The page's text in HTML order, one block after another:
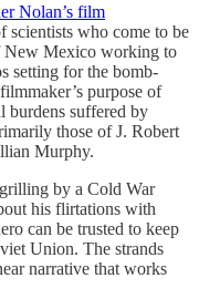
Nolan’s film
who come to be
New Mexico working to
setting for the bomb-
purpose of
burdens suffered by
those of J. Robert
Murphy.
by a Cold War
his flirtations with
can be trusted to keep
Union. The strands
narrative that works